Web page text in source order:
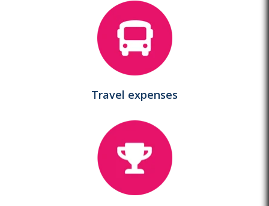
Travel expenses